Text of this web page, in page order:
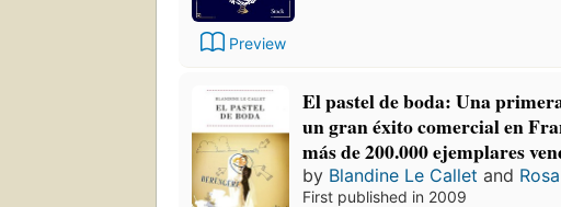
Preview
El pastel de boda: Una
un gran éxito comercial en
más de 200.000 ejemplares
by Blandine Le Callet and
First published in 2009